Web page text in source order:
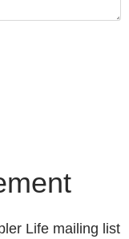
Life mailing list